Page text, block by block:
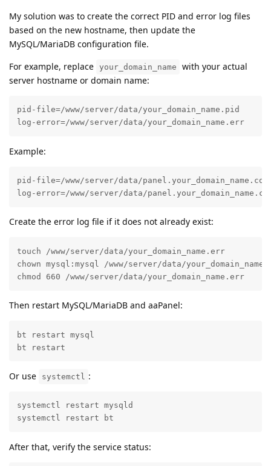
My solution was to create the correct PID and error log files
based on the new hostname, then update the
MySQL/MariaDB configuration file.
For example, replace your_domain_name
with your actual
server hostname or domain name:
pid-file=/www/server/data/your_domain_name.pid
log-error=/www/server/data/your_domain_name.err
Example:
pid-file=/www/server/data/
log-error=/www/server/data/
Create the error log file if it does not already exist:
touch /www/server/data/your_domain_name.err
chown mysql:mysql /www/server/data/
chmod 660 /www/server/data/your_domain_name.err
Then restart MySQL/MariaDB and aaPanel:
bt restart mysql
bt restart
Or use systemctl :
systemctl restart mysqld
systemctl restart bt
After that, verify the service status: